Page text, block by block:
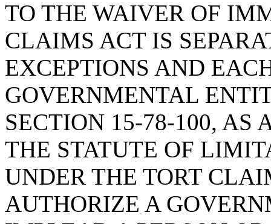
TO THE WAIVER OF
CLAIMS ACT IS
EXCEPTIONS AND
GOVERNMENTAL
SECTION 15-78-100, AS
THE STATUTE OF
UNDER THE TORT
AUTHORIZE A